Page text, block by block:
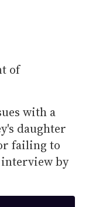
of
with a
daughter
failing to
by